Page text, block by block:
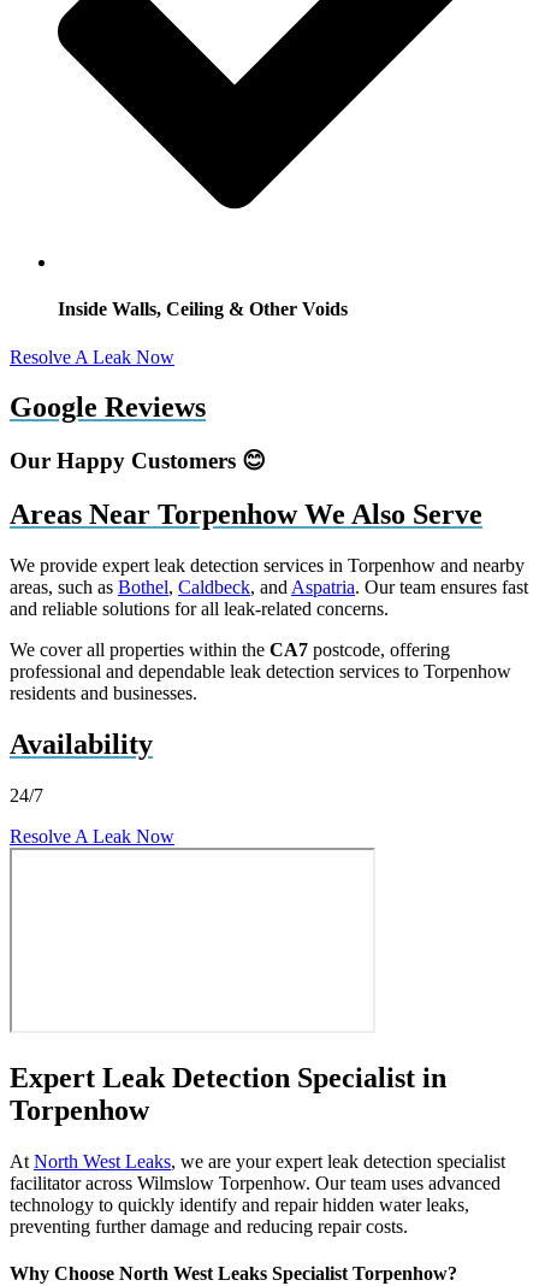
Inside Walls, Ceiling & Other Voids
Resolve A Leak Now
Google Reviews
Our Happy Customers 😊
Areas Near Torpenhow We Also Serve
We provide expert leak detection services in Torpenhow and nearby
areas, such as Bothel, Caldbeck, and Aspatria. Our team ensures fast
and reliable solutions for all leak-related concerns.
We cover all properties within the CA7 postcode, offering
professional and dependable leak detection services to Torpenhow
residents and businesses.
Availability
24/7
Resolve A Leak Now
Expert Leak Detection Specialist in
Torpenhow
At North West Leaks, we are your expert leak detection specialist
facilitator across Wilmslow Torpenhow. Our team uses advanced
technology to quickly identify and repair hidden water leaks,
preventing further damage and reducing repair costs.
Why Choose North West Leaks Specialist Torpenhow?